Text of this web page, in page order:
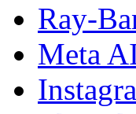
Ray-
Meta